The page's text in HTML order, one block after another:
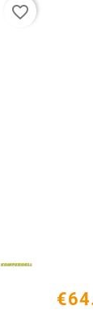
favorite_border